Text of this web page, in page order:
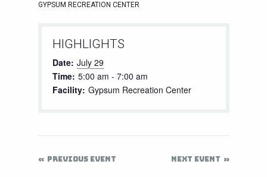
GYPSUM RECREATION CENTER
HIGHLIGHTS
Date: July 29
Time: 5:00 am - 7:00 am
Facility: Gypsum Recreation Center
PREVIOUS EVENT NEXT EVENT